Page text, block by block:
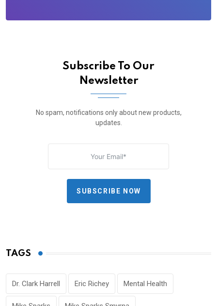
Subscribe To Our
Newsletter
No spam, notifications only about new products,
updates.
SUBSCRIBE NOW
TAGS
Dr. Clark Harrell Eric Richey Mental Health